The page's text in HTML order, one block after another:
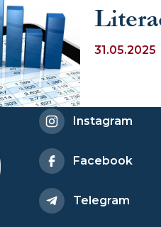
31.05.2025
Instagram
Facebook
Telegram